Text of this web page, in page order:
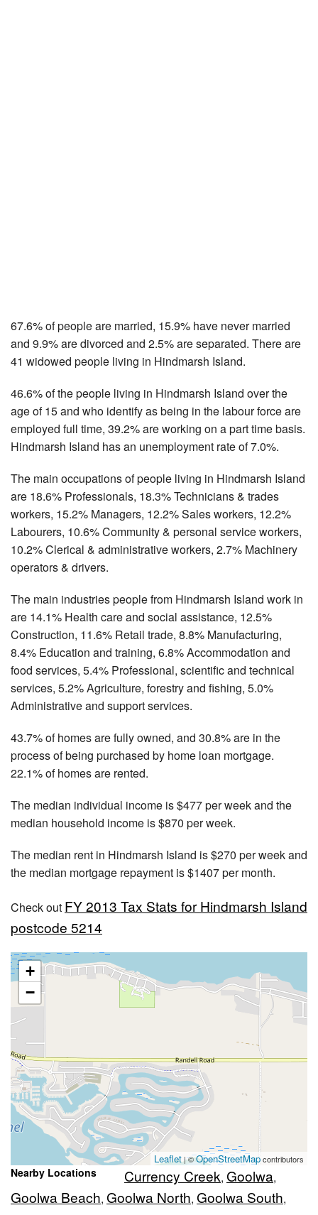
67.6% of people are married, 15.9% have never married
and 9.9% are divorced and 2.5% are separated. There are
41 widowed people living in Hindmarsh Island.
46.6% of the people living in Hindmarsh Island over the
age of 15 and who identify as being in the labour force are
employed full time, 39.2% are working on a part time basis.
Hindmarsh Island has an unemployment rate of 7.0%.
The main occupations of people living in Hindmarsh Island
are 18.6% Professionals, 18.3% Technicians & trades
workers, 15.2% Managers, 12.2% Sales workers, 12.2%
Labourers, 10.6% Community & personal service workers,
10.2% Clerical & administrative workers, 2.7% Machinery
operators & drivers.
The main industries people from Hindmarsh Island work in
are 14.1% Health care and social assistance, 12.5%
Construction, 11.6% Retail trade, 8.8% Manufacturing,
8.4% Education and training, 6.8% Accommodation and
food services, 5.4% Professional, scientific and technical
services, 5.2% Agriculture, forestry and fishing, 5.0%
Administrative and support services.
43.7% of homes are fully owned, and 30.8% are in the
process of being purchased by home loan mortgage.
22.1% of homes are rented.
The median individual income is $477 per week and the
median household income is $870 per week.
The median rent in Hindmarsh Island is $270 per week and
the median mortgage repayment is $1407 per month.
Check out FY 2013 Tax Stats for Hindmarsh Island
postcode 5214
+
−
Leaflet| ©OpenStreetMapcontributors
Nearby Locations Currency Creek, Goolwa,
Goolwa Beach, Goolwa North, Goolwa South,